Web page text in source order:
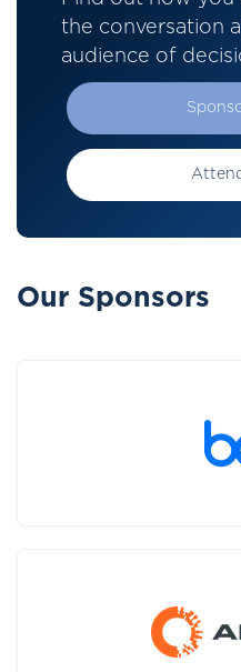
the conversation
audience of
Our Sponsors